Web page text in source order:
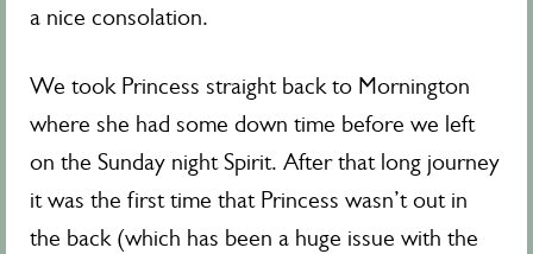
a nice consolation.
We took Princess straight back to Mornington
where she had some down time before we left
on the Sunday night Spirit. After that long journey
it was the first time that Princess wasn’t out in
the back (which has been a huge issue with the